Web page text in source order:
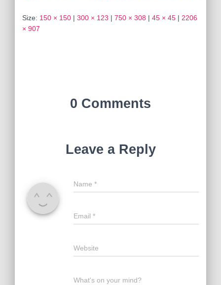
Size: 150 × 150 | 300 × 123 | 750 × 308 | 45 × 45 | 2206
× 907
0 Comments
Leave a Reply
Name *
Email *
Website
What's on your mind?